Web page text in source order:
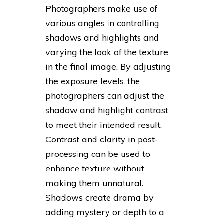
Photographers make use of
various angles in controlling
shadows and highlights and
varying the look of the texture
in the final image. By adjusting
the exposure levels, the
photographers can adjust the
shadow and highlight contrast
to meet their intended result.
Contrast and clarity in post-
processing can be used to
enhance texture without
making them unnatural.
Shadows create drama by
adding mystery or depth to a